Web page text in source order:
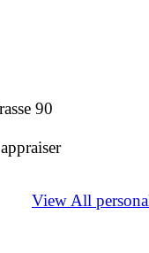
90
View All